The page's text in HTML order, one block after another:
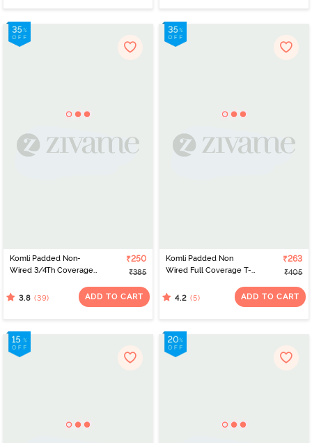
Komli Padded Non-
Wired 3/4Th Coverage
₹250
₹385
3.8 (39) ADD TO CART
Komli Padded Non
Wired Full Coverage T-
₹263
₹405
4.2 (5) ADD TO CART